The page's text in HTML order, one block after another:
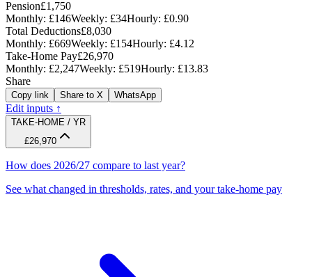
Pension£1,750
Monthly: £146Weekly: £34Hourly: £0.90
Total Deductions£8,030
Monthly: £669Weekly: £154Hourly: £4.12
Take-Home Pay£26,970
Monthly: £2,247Weekly: £519Hourly: £13.83
Share
Copy link Share to X WhatsApp
Edit inputs ↑
TAKE-HOME / YR
£26,970
How does 2026/27 compare to last year?
See what changed in thresholds, rates, and your take-home pay